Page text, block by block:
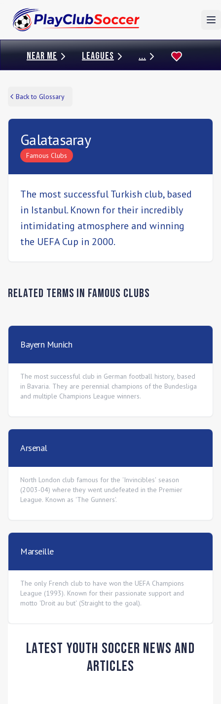
NEAR ME LEAGUES ...
Back to Glossary
Galatasaray
Famous Clubs
The most successful Turkish club, based
in Istanbul. Known for their incredibly
intimidating atmosphere and winning
the UEFA Cup in 2000.
Related Terms in Famous Clubs
Bayern Munich
The most successful club in German football history, based
in Bavaria. They are perennial champions of the Bundesliga
and multiple Champions League winners.
Arsenal
North London club famous for the 'Invincibles' season
(2003-04) where they went undefeated in the Premier
League. Known as 'The Gunners'.
Marseille
The only French club to have won the UEFA Champions
League (1993). Known for their passionate support and
motto 'Droit au but' (Straight to the goal).
Latest Youth Soccer News and
Articles